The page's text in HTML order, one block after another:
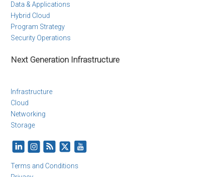
Data & Applications
Hybrid Cloud
Program Strategy
Security Operations
Next Generation Infrastructure
Infrastructure
Cloud
Networking
Storage
Terms and Conditions